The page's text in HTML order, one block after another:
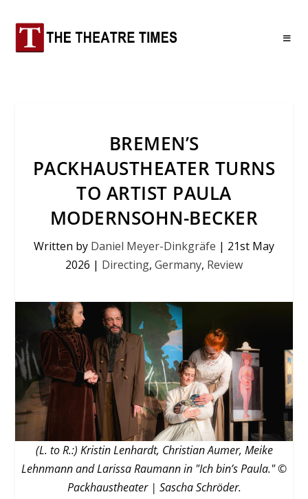
BREMEN’S
PACKHAUSTHEATER TURNS
TO ARTIST PAULA
MODERNSOHN-BECKER
Written by Daniel Meyer-Dinkgräfe | 21st May
2026 | Directing, Germany, Review
(L. to R.:) Kristin Lenhardt, Christian Aumer, Meike
Lehnmann and Larissa Raumann in "Ich bin’s Paula." ©
Packhaustheater | Sascha Schröder.